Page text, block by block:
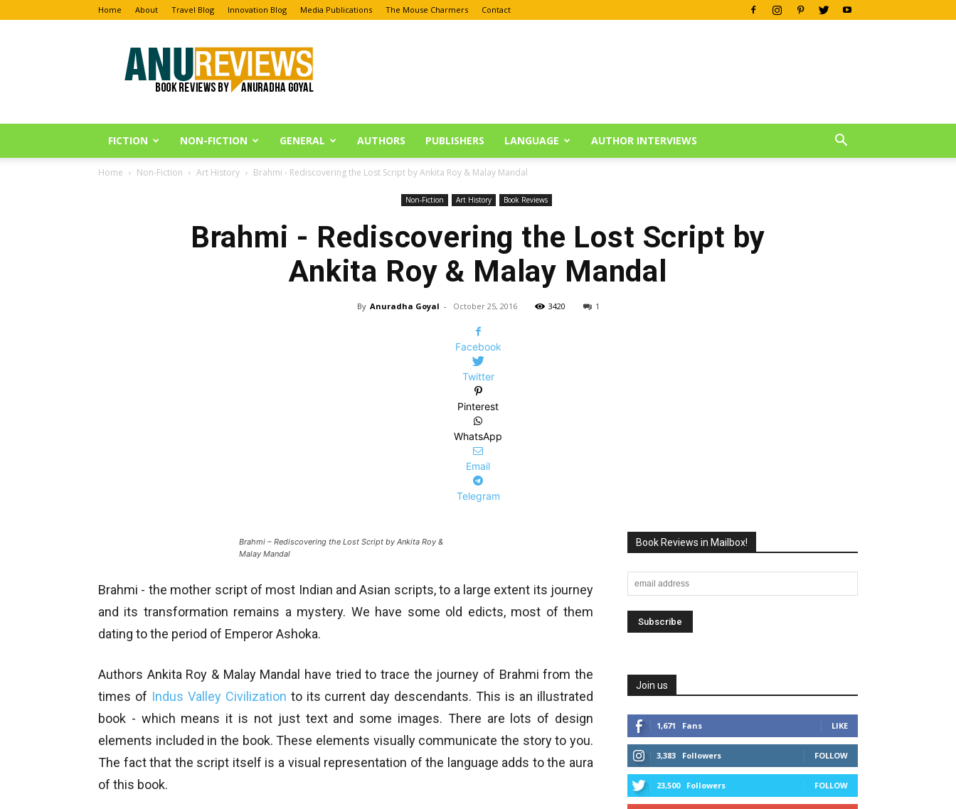
Home About Travel Blog Innovation Blog Media Publications The Mouse Charmers Contact
Anu
Reviews
FICTION NON-FICTION GENERAL AUTHORS PUBLISHERS LANGUAGE AUTHOR INTERVIEWS
Home Non-Fiction Art History Brahmi - Rediscovering the Lost Script by Ankita Roy & Malay Mandal
Non-Fiction Art History Book Reviews
Brahmi - Rediscovering the Lost Script by
Ankita Roy & Malay Mandal
By Anuradha Goyal - October 25, 2016 3420 1
Facebook
Twitter
Pinterest
WhatsApp
Email
Telegram
Brahmi – Rediscovering the Lost Script by Ankita Roy &
Malay Mandal
Brahmi - the mother script of most Indian and Asian scripts, to a large extent its journey
and its transformation remains a mystery. We have some old edicts, most of them
dating to the period of Emperor Ashoka.
Authors Ankita Roy & Malay Mandal have tried to trace the journey of Brahmi from the
times of Indus Valley Civilization to its current day descendants. This is an illustrated
book - which means it is not just text and some images. There are lots of design
elements included in the book. These elements visually communicate the story to you.
The fact that the script itself is a visual representation of the language adds to the aura
of this book.
Book Reviews in Mailbox!
Join us
1,671 Fans LIKE
3,383 Followers FOLLOW
23,500 Followers FOLLOW